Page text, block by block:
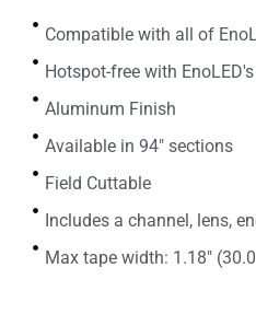
Compatible with all of
Hotspot-free with
Aluminum Finish
Available in 94" sections
Field Cuttable
Includes a channel, lens,
Max tape width: 1.18"